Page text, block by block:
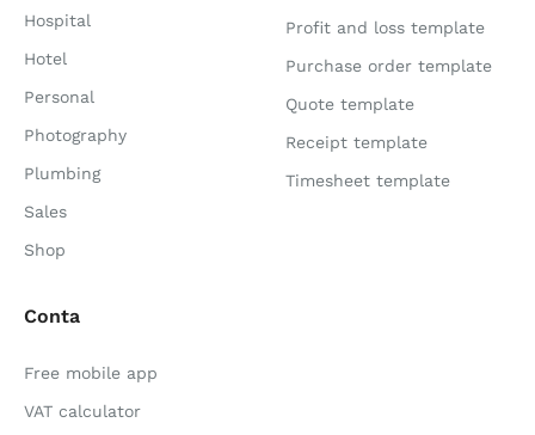
Hospital
Hotel
Personal
Photography
Plumbing
Sales
Shop
Profit and loss template
Purchase order template
Quote template
Receipt template
Timesheet template
Conta
Free mobile app
VAT calculator